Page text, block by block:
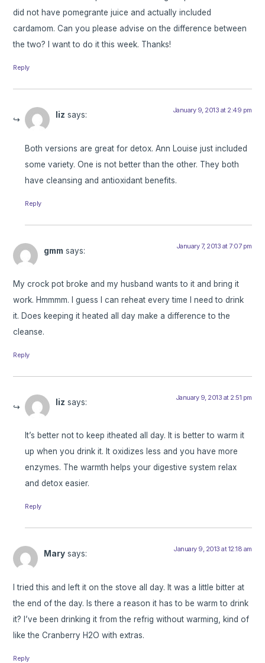
did not have pomegrante juice and actually included
cardamom. Can you please advise on the difference between
the two? I want to do it this week. Thanks!
Reply
liz says: January 9, 2013 at 2:49 pm
Both versions are great for detox. Ann Louise just included
some variety. One is not better than the other. They both
have cleansing and antioxidant benefits.
Reply
gmm says: January 7, 2013 at 7:07 pm
My crock pot broke and my husband wants to it and bring it
work. Hmmmm. I guess I can reheat every time I need to drink
it. Does keeping it heated all day make a difference to the
cleanse.
Reply
liz says: January 9, 2013 at 2:51 pm
It’s better not to keep itheated all day. It is better to warm it
up when you drink it. It oxidizes less and you have more
enzymes. The warmth helps your digestive system relax
and detox easier.
Reply
Mary says: January 9, 2013 at 12:18 am
I tried this and left it on the stove all day. It was a little bitter at
the end of the day. Is there a reason it has to be warm to drink
it? I’ve been drinking it from the refrig without warming, kind of
like the Cranberry H2O with extras.
Reply